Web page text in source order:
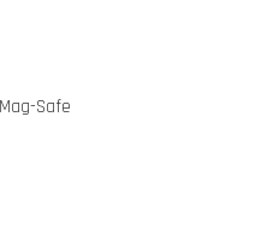
Safe